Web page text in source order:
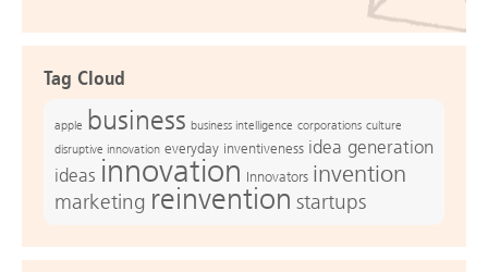
Tag Cloud
apple business business intelligence corporations culture
disruptive innovation everyday inventiveness idea generation
ideas innovation Innovators invention
marketing reinvention startups